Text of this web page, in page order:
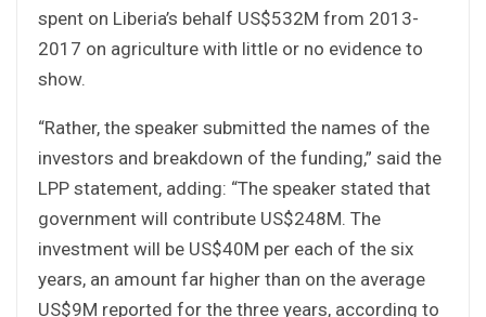
spent on Liberia’s behalf US$532M from 2013-
2017 on agriculture with little or no evidence to
show.
“Rather, the speaker submitted the names of the
investors and breakdown of the funding,” said the
LPP statement, adding: “The speaker stated that
government will contribute US$248M. The
investment will be US$40M per each of the six
years, an amount far higher than on the average
US$9M reported for the three years, according to